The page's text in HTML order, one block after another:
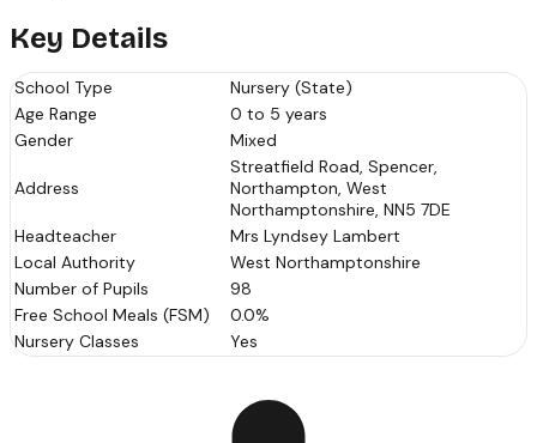
Key Details
School Type
Nursery (State)
Age Range
0 to 5 years
Gender
Mixed
Address
Streatfield Road, Spencer,
Northampton, West
Northamptonshire, NN5 7DE
Headteacher
Mrs Lyndsey Lambert
Local Authority
West Northamptonshire
Number of Pupils
98
Free School Meals (FSM)
0.0%
Nursery Classes
Yes